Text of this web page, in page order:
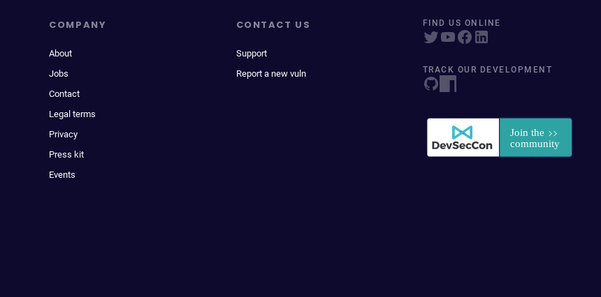
COMPANY
About
Jobs
Contact
Legal terms
Privacy
Press kit
Events
CONTACT US
Support
Report a new vuln
FIND US ONLINE
TRACK OUR DEVELOPMENT